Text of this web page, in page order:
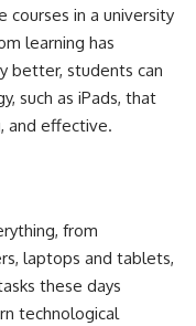
courses in a university
learning has
better, students can
such as iPads, that
and effective.
from
laptops and tablets,
these days
technological